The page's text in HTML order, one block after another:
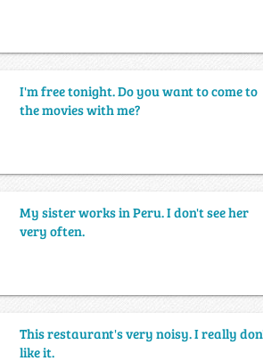
I'm free tonight. Do you want to come to
the movies with me?
My sister works in Peru. I don't see her
very often.
This restaurant's very noisy. I really
like it.